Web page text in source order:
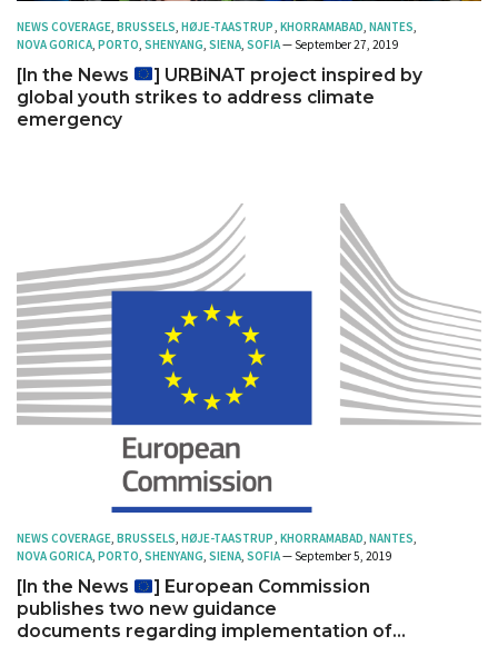
NEWS COVERAGE BRUSSELS HØJE-TAASTRUP KHORRAMABAD NANTES
NOVA GORICA PORTO SHENYANG SIENA SOFIA— September 27, 2019
[In the News
] URBiNAT project inspired by
global youth strikes to address climate
emergency
NEWS COVERAGE, BRUSSELS, HØJE-TAASTRUP, KHORRAMABAD, NANTES,
NOVA GORICA, PORTO, SHENYANG, SIENA, SOFIA— September 5, 2019
[In the News
] European Commission
publishes two new guidance
documents regarding implementation of